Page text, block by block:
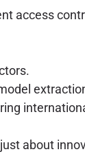
access
about